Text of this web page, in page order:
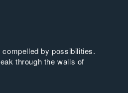
by possibilities.
through the walls of